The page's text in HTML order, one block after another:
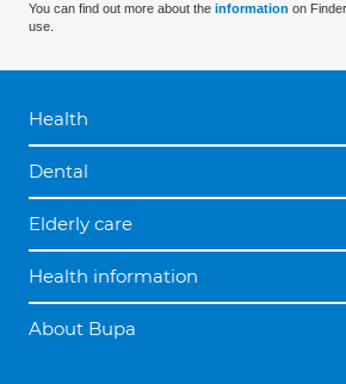
You can find out more about the information on
use.
Health
Dental
Elderly care
Health information
About Bupa